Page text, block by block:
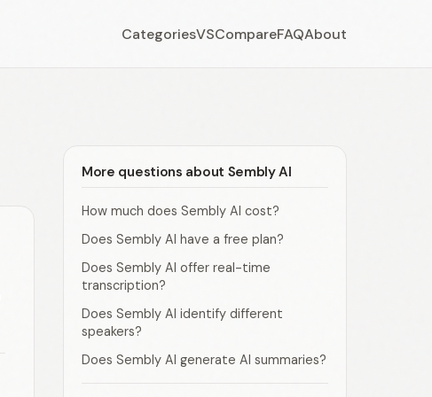
CategoriesVSCompareFAQAbout
More questions about Sembly AI
How much does Sembly AI cost?
Does Sembly AI have a free plan?
Does Sembly AI offer real-time
transcription?
Does Sembly AI identify different
speakers?
Does Sembly AI generate AI summaries?